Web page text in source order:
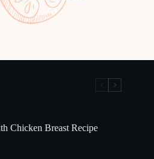
Chicken Breast Recipe